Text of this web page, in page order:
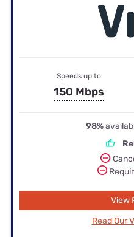
Speeds up to
150 Mbps
98%
View
Read Our